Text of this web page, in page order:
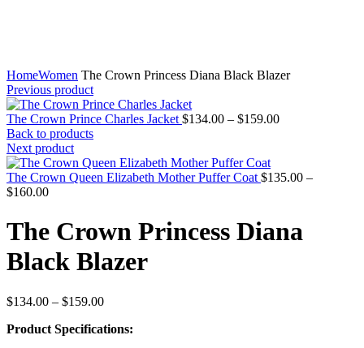
HomeWomen The Crown Princess Diana Black Blazer
Previous product
The Crown Prince Charles Jacket $134.00 – $159.00Price
$159.00
Back to products
Next product
The Crown Queen Elizabeth Mother Puffer Coat $135.00 –
$160.00Price
$135.00
through
$160.00
The Crown Princess Diana
Black Blazer
$134.00 – $159.00Price
$134.00
Product Specifications: